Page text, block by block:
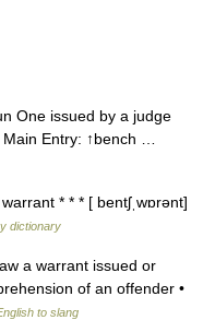
One issued by a judge
Main Entry: ↑bench …
* * * [ bentʃˌwɒrənt]
dictionary
a warrant issued or
of an offender •
to slang